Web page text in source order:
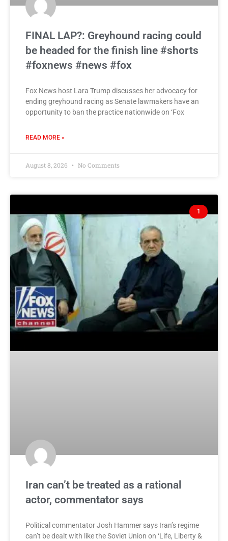
FINAL LAP?: Greyhound racing could
be headed for the finish line #shorts
#foxnews #news #fox
Fox News host Lara Trump discusses her advocacy for
ending greyhound racing as Senate lawmakers have an
opportunity to ban the practice nationwide on ‘Fox
READ MORE »
August 8, 2026 No Comments
1
Iran can’t be treated as a rational
actor, commentator says
Political commentator Josh Hammer says Iran’s regime
can’t be dealt with like the Soviet Union on ‘Life, Liberty &